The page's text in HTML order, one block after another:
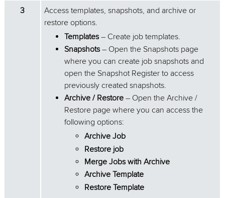
3
Access templates, snapshots, and archive or
restore options.
Templates– Create job templates.
Snapshots– Open the Snapshots page
where you can create job snapshots and
open the Snapshot Register to access
previously created snapshots.
Archive / Restore – Open the Archive /
Restore page where you can access the
following options:
Archive Job
Restore job
Merge Jobs with Archive
Archive Template
Restore Template